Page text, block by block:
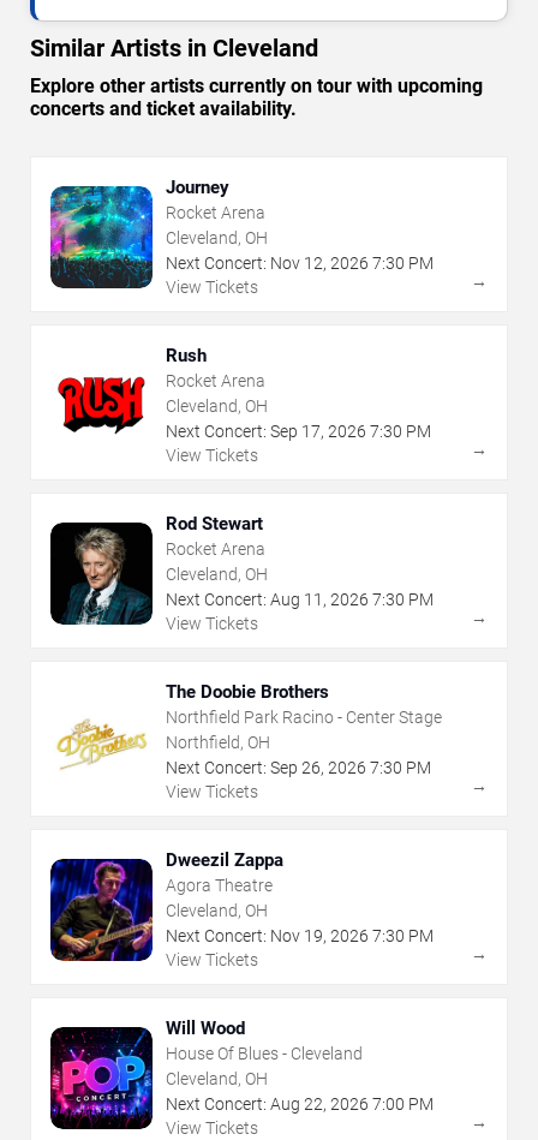
Similar Artists in Cleveland
Explore other artists currently on tour with upcoming
concerts and ticket availability.
Journey
Rocket Arena
Cleveland, OH
Next Concert: Nov 12, 2026 7:30 PM
View Tickets
→
Rush
Rocket Arena
Cleveland, OH
Next Concert: Sep 17, 2026 7:30 PM
View Tickets
→
Rod Stewart
Rocket Arena
Cleveland, OH
Next Concert: Aug 11 , 2026 7:30 PM
View Tickets
→
The Doobie Brothers
Northfield Park Racino - Center Stage
Northfield, OH
Next Concert: Sep 26, 2026 7:30 PM
View Tickets
→
Dweezil Zappa
Agora Theatre
Cleveland, OH
Next Concert: Nov 19, 2026 7:30 PM
View Tickets
→
Will Wood
House Of Blues - Cleveland
Cleveland, OH
Next Concert: Aug 22, 2026 7:00 PM
View Tickets
→